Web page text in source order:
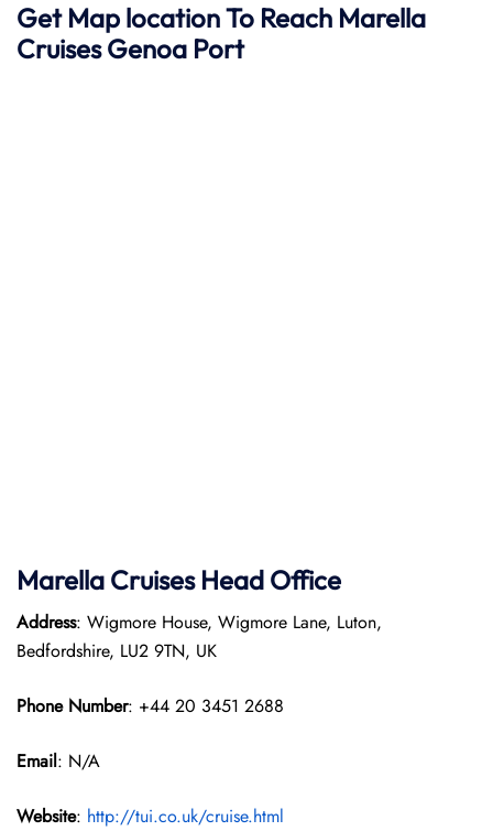
Get Map location To Reach Marella
Cruises Genoa Port
Marella Cruises Head Office
Address: Wigmore House, Wigmore Lane, Luton,
Bedfordshire, LU2 9TN, UK
Phone Number: +44 20 3451 2688
Email: N/A
Website: http://tui.co.uk/cruise.html